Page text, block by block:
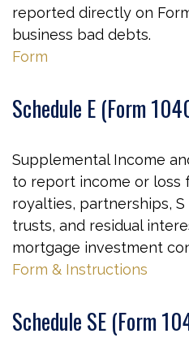
reported directly on
business bad debts.
Form
Schedule E (Form
Supplemental Income
to report income or loss
royalties, partnerships,
trusts, and residual
mortgage investment
Form & Instructions
Schedule SE (Form